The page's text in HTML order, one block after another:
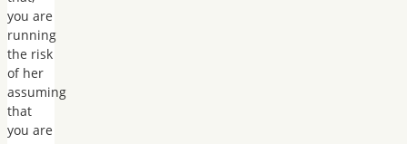
you are
running
the risk
of her
assuming
that
you are